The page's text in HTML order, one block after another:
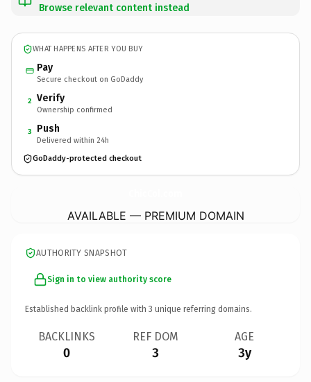
Browse relevant content instead
WHAT HAPPENS AFTER YOU BUY
Pay
Secure checkout on GoDaddy
2 Verify
Ownership confirmed
3 Push
Delivered within 24h
GoDaddy-protected checkout
AVAILABLE — PREMIUM DOMAIN
AUTHORITY SNAPSHOT
Sign in to view authority score
Established backlink profile with 3 unique referring domains.
BACKLINKS
0
REF DOM
3
AGE
3y